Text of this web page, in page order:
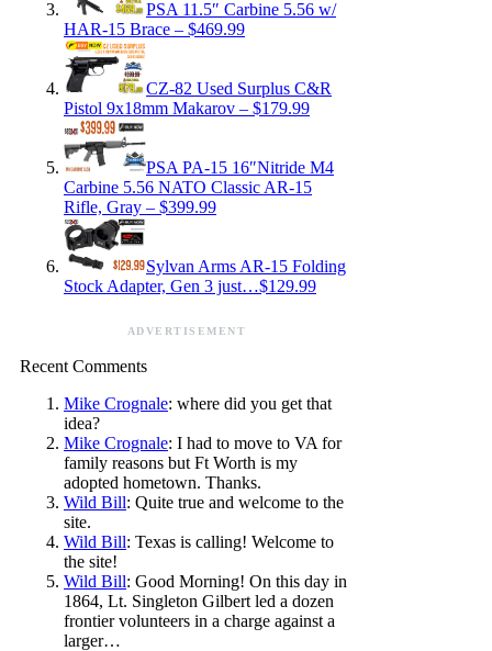
PSA 11.5″ Carbine 5.56 w/
HAR-15 Brace – $469.99
CZ-82 Used Surplus C&R
Pistol 9x18mm Makarov – $179.99
PSA PA-15 16″Nitride M4
Carbine 5.56 NATO Classic AR-15
Rifle, Gray – $399.99
Sylvan Arms AR-15 Folding
Stock Adapter, Gen 3 just…$129.99
ADVERTISEMENT
Recent Comments
Mike Crognale: where did you get that
idea?
Mike Crognale: I had to move to VA for
family reasons but Ft Worth is my
adopted hometown. Thanks.
Wild Bill: Quite true and welcome to the
site.
Wild Bill: Texas is calling! Welcome to
the site!
Wild Bill: Good Morning! On this day in
1864, Lt. Singleton Gilbert led a dozen
frontier volunteers in a charge against a
larger…